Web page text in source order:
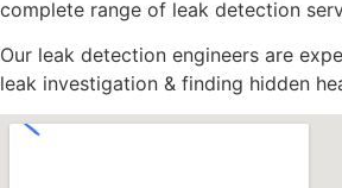
complete range of leak detection
Our leak detection engineers are
leak investigation & finding hidden